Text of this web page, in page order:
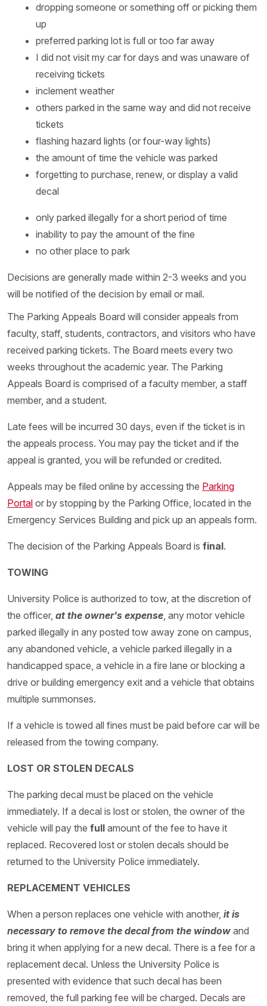
dropping someone or something off or picking them
up
preferred parking lot is full or too far away
I did not visit my car for days and was unaware of
receiving tickets
inclement weather
others parked in the same way and did not receive
tickets
flashing hazard lights (or four-way lights)
the amount of time the vehicle was parked
forgetting to purchase, renew, or display a valid
decal
only parked illegally for a short period of time
inability to pay the amount of the fine
no other place to park
Decisions are generally made within 2-3 weeks and you
will be notified of the decision by email or mail.
The Parking Appeals Board will consider appeals from
faculty, staff, students, contractors, and visitors who have
received parking tickets. The Board meets every two
weeks throughout the academic year. The Parking
Appeals Board is comprised of a faculty member, a staff
member, and a student.
Late fees will be incurred 30 days, even if the ticket is in
the appeals process. You may pay the ticket and if the
appeal is granted, you will be refunded or credited.
Appeals may be filed online by accessing the Parking
Portal or by stopping by the Parking Office, located in the
Emergency Services Building and pick up an appeals form.
The decision of the Parking Appeals Board is final.
TOWING
University Police is authorized to tow, at the discretion of
the officer, at the owner's expense, any motor vehicle
parked illegally in any posted tow away zone on campus,
any abandoned vehicle, a vehicle parked illegally in a
handicapped space, a vehicle in a fire lane or blocking a
drive or building emergency exit and a vehicle that obtains
multiple summonses.
If a vehicle is towed all fines must be paid before car will be
released from the towing company.
LOST OR STOLEN DECALS
The parking decal must be placed on the vehicle
immediately. If a decal is lost or stolen, the owner of the
vehicle will pay the full amount of the fee to have it
replaced. Recovered lost or stolen decals should be
returned to the University Police immediately.
REPLACEMENT VEHICLES
When a person replaces one vehicle with another, it is
necessary to remove the decal from the window and
bring it when applying for a new decal. There is a fee for a
replacement decal. Unless the University Police is
presented with evidence that such decal has been
removed, the full parking fee will be charged. Decals are